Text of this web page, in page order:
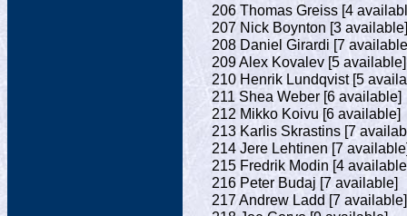
206 Thomas Greiss [4
207 Nick Boynton [3 available]
208 Daniel Girardi [7
209 Alex Kovalev [5 available]
210 Henrik Lundqvist [5
211 Shea Weber [6 available]
212 Mikko Koivu [6 available]
213 Karlis Skrastins [7
214 Jere Lehtinen [7
215 Fredrik Modin [4
216 Peter Budaj [7 available]
217 Andrew Ladd [7 available]